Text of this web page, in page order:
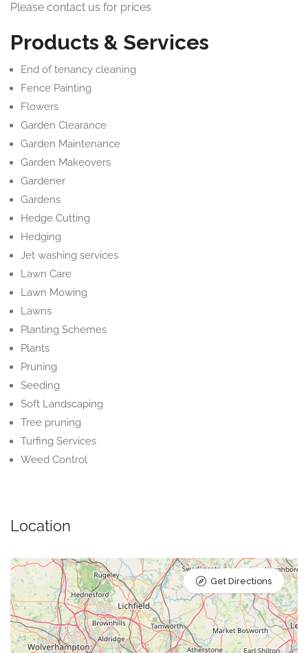
Please contact us for prices
Products & Services
End of tenancy cleaning
Fence Painting
Flowers
Garden Clearance
Garden Maintenance
Garden Makeovers
Gardener
Gardens
Hedge Cutting
Hedging
Jet washing services
Lawn Care
Lawn Mowing
Lawns
Planting Schemes
Plants
Pruning
Seeding
Soft Landscaping
Tree pruning
Turfing Services
Weed Control
Location
Get Directions